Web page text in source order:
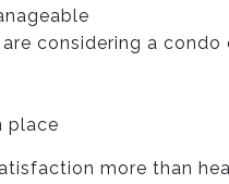
considering a condo
place
more than